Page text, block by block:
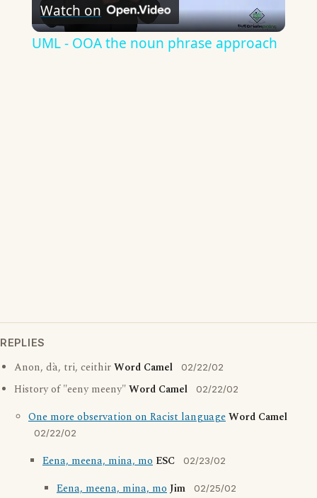
Video
Watch on
UML - OOA the noun phrase approach
REPLIES
Anon, dà, tri, ceithirWord Camel 02/22/02
History of "eeny meeny"Word Camel 02/22/02
One more observation on Racist languageWord Camel
02/22/02
Eena, meena, mina, mo ESC 02/23/02
Eena, meena, mina, moJim 02/25/02